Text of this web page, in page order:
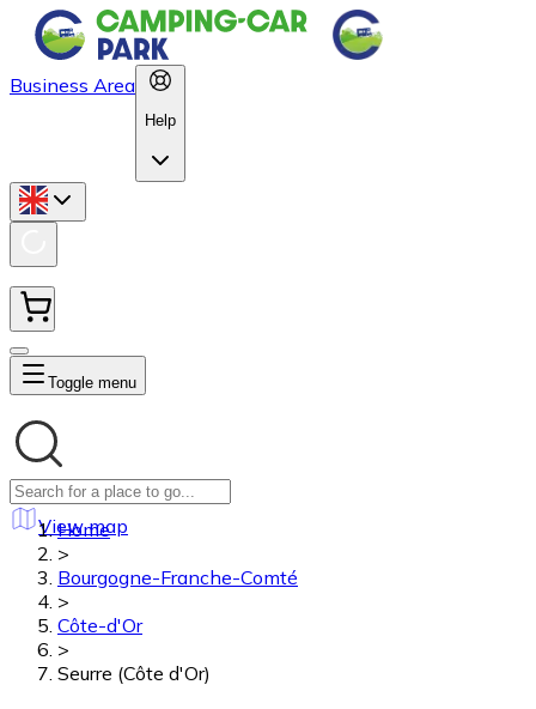
Business Area
Help
Toggle menu
View map
Home
>
Bourgogne-Franche-Comté
>
Côte-d'Or
>
Seurre (Côte d'Or)